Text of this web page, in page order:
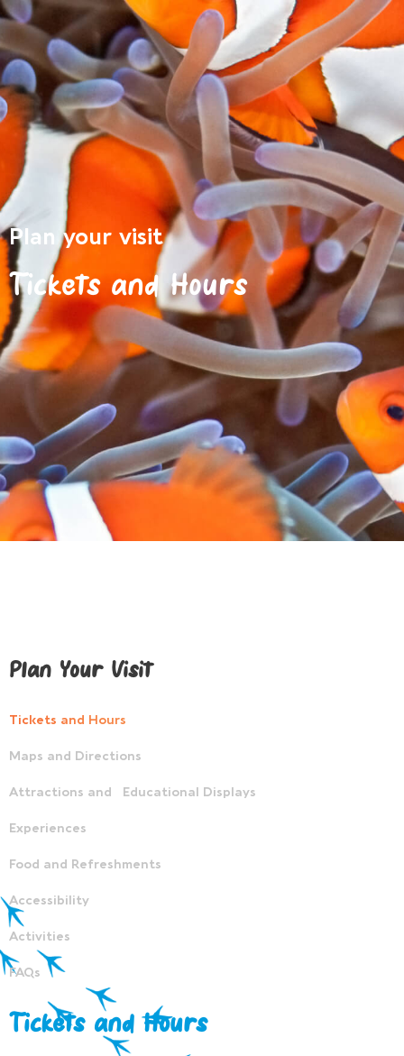
Plan your visit
Tickets and Hours
Plan Your Visit
Tickets and Hours
Maps and Directions
Attractions and Educational Displays
Experiences
Food and Refreshments
Accessibility
Activities
FAQs
Tickets and Hours